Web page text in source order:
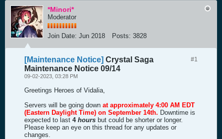
*Minori*
Moderator
Join Date: Jun 2018 Posts: 3828
#1
[Maintenance Notice] Crystal Saga
Maintenance Notice 09/14
09-02-2023, 03:28 PM
Greetings Heroes of Vidalia,
Servers will be going down at approximately 4:00 AM EDT
(Eastern Daylight Time) on September 14th. Downtime is
expected to last 4hours but could be shorter or longer.
Please keep an eye on this thread for any updates or
changes.